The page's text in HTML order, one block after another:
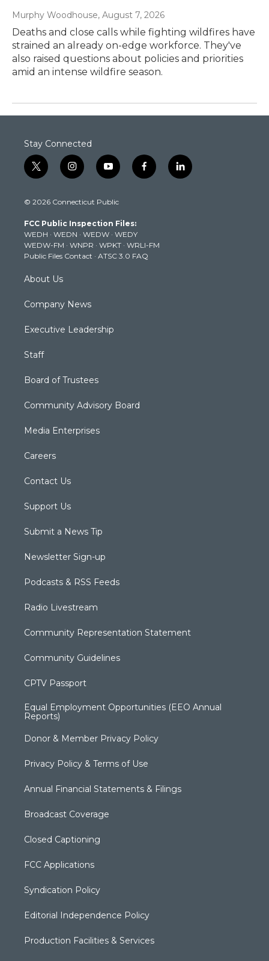
Murphy Woodhouse, August 7, 2026
Deaths and close calls while fighting wildfires have
strained an already on-edge workforce. They've
also raised questions about policies and priorities
amid an intense wildfire season.
Stay Connected
t
w
t
e
r
i
n
t
g
r
a
m
y
o
t
b
e
f
a
k
l
i
© 2026 Connecticut Public
FCC Public Inspection Files:
WEDH · WEDN · WEDW · WEDY
WEDW-FM · WNPR · WPKT · WRLI-FM
Public Files Contact · ATSC 3.0 FAQ
About Us
Company News
Executive Leadership
Staff
Board of Trustees
Community Advisory Board
Media Enterprises
Careers
Contact Us
Support Us
Submit a News Tip
Newsletter Sign-up
Podcasts & RSS Feeds
Radio Livestream
Community Representation Statement
Community Guidelines
CPTV Passport
Equal Employment Opportunities (EEO Annual
Reports)
Donor & Member Privacy Policy
Privacy Policy & Terms of Use
Annual Financial Statements & Filings
Broadcast Coverage
Closed Captioning
FCC Applications
Syndication Policy
Editorial Independence Policy
Production Facilities & Services